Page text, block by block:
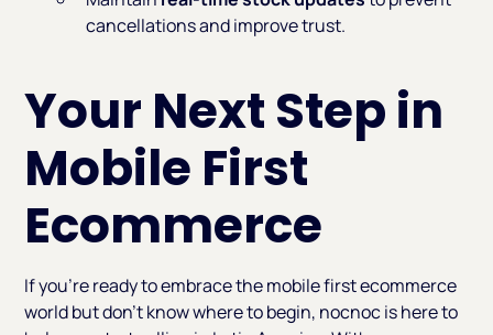
cancellations and improve trust.
Your Next Step in
Mobile First
Ecommerce
If you’re ready to embrace the mobile first ecommerce
world but don’t know where to begin, nocnoc is here to